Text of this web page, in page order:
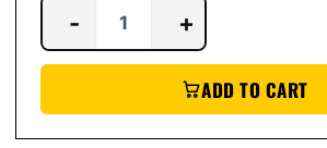
- +
ADD TO CART